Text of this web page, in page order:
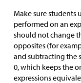
Make sure students
performed on an
should not change
opposites (for
and subtracting the
0, which keeps the
expressions